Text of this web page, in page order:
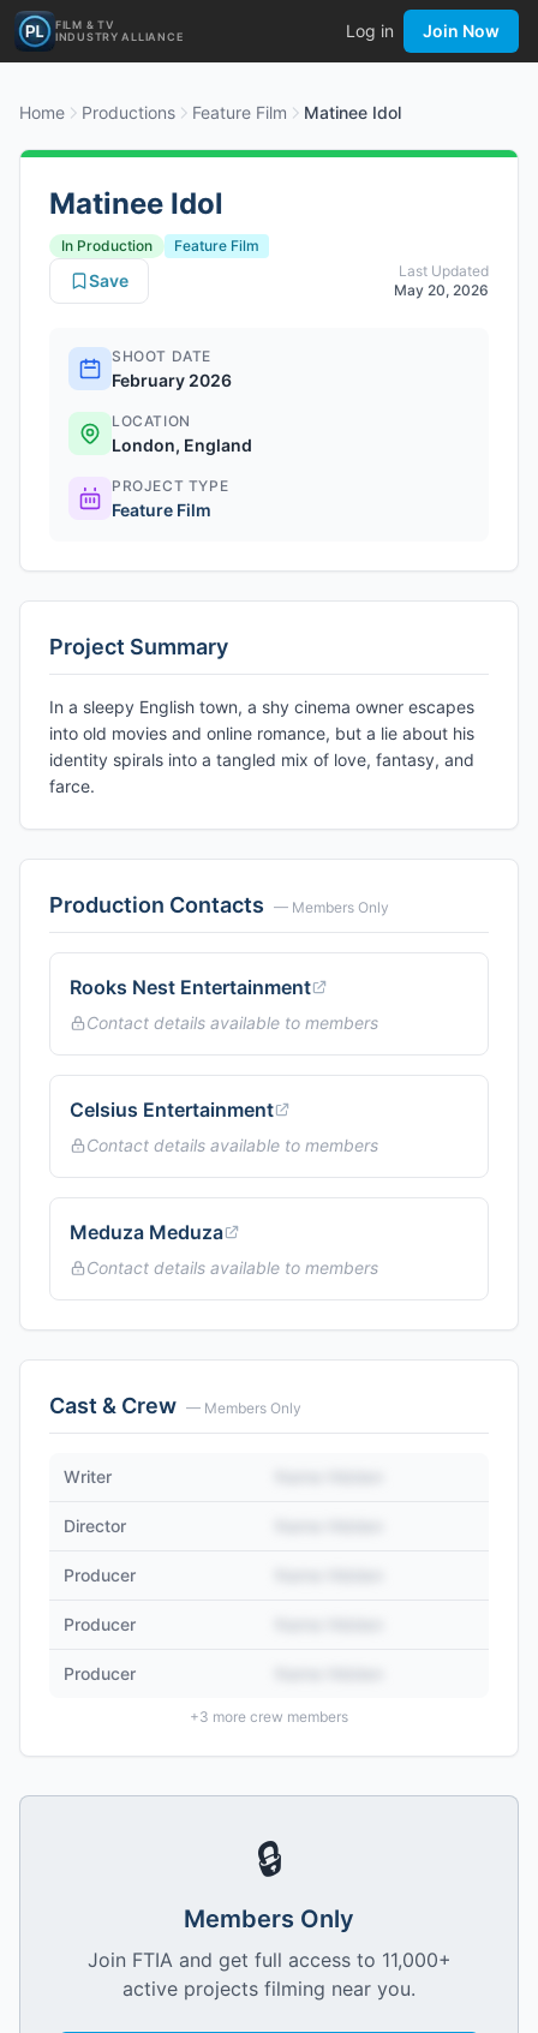
FILM & TV
INDUSTRY ALLIANCE
Log in Join Now
Home Productions Feature Film Matinee Idol
Matinee Idol
In Production
Feature Film
Last Updated
May 20, 2026
Save
SHOOT DATE
February 2026
LOCATION
London, England
PROJECT TYPE
Feature Film
Project Summary
In a sleepy English town, a shy cinema owner escapes
into old movies and online romance, but a lie about his
identity spirals into a tangled mix of love, fantasy, and
farce.
Production Contacts — Members Only
Rooks Nest Entertainment
Contact details available to members
Celsius Entertainment
Contact details available to members
Meduza Meduza
Contact details available to members
Cast & Crew — Members Only
Writer
Director
Producer
Producer
Producer
+3 more crew members
🔒
Members Only
Join FTIA and get full access to 11,000+
active projects filming near you.